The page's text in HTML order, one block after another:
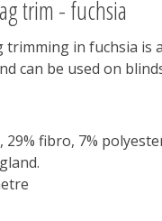
trim - fuchsia
trimming in fuchsia is
can be used on
29% fibro, 7%